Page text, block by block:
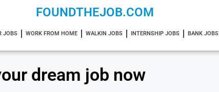
FOUNDTHEJOB.COM
JOBS WORK FROM HOME WALKIN JOBS INTERNSHIP JOBS BANK JOBS
dream job now